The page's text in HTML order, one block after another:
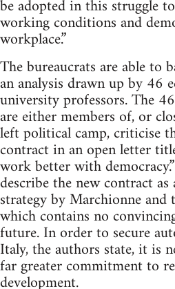
be adopted in this struggle
working conditions and
workplace.”
The bureaucrats are able to
an analysis drawn up by 46
university professors. The
are either members of, or
left political camp, criticise
contract in an open letter
work better with
describe the new contract
strategy by Marchionne and
which contains no
future. In order to secure
Italy, the authors state, it is
far greater commitment to
development.